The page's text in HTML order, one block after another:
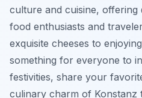
culture and cuisine,
food enthusiasts and
exquisite cheeses to
something for everyone to
festivities, share your
culinary charm of Konstanz